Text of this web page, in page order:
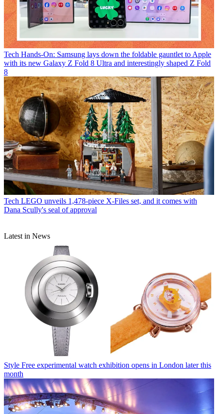
Tech Hands-On: Samsung lays down the foldable gauntlet to Apple
with its new Galaxy Z Fold 8 Ultra and interestingly shaped Z Fold
8
Tech LEGO unveils 1,478-piece X-Files set, and it comes with
Dana Scully's seal of approval
Latest in News
Style Free experimental watch exhibition opens in London later this
month